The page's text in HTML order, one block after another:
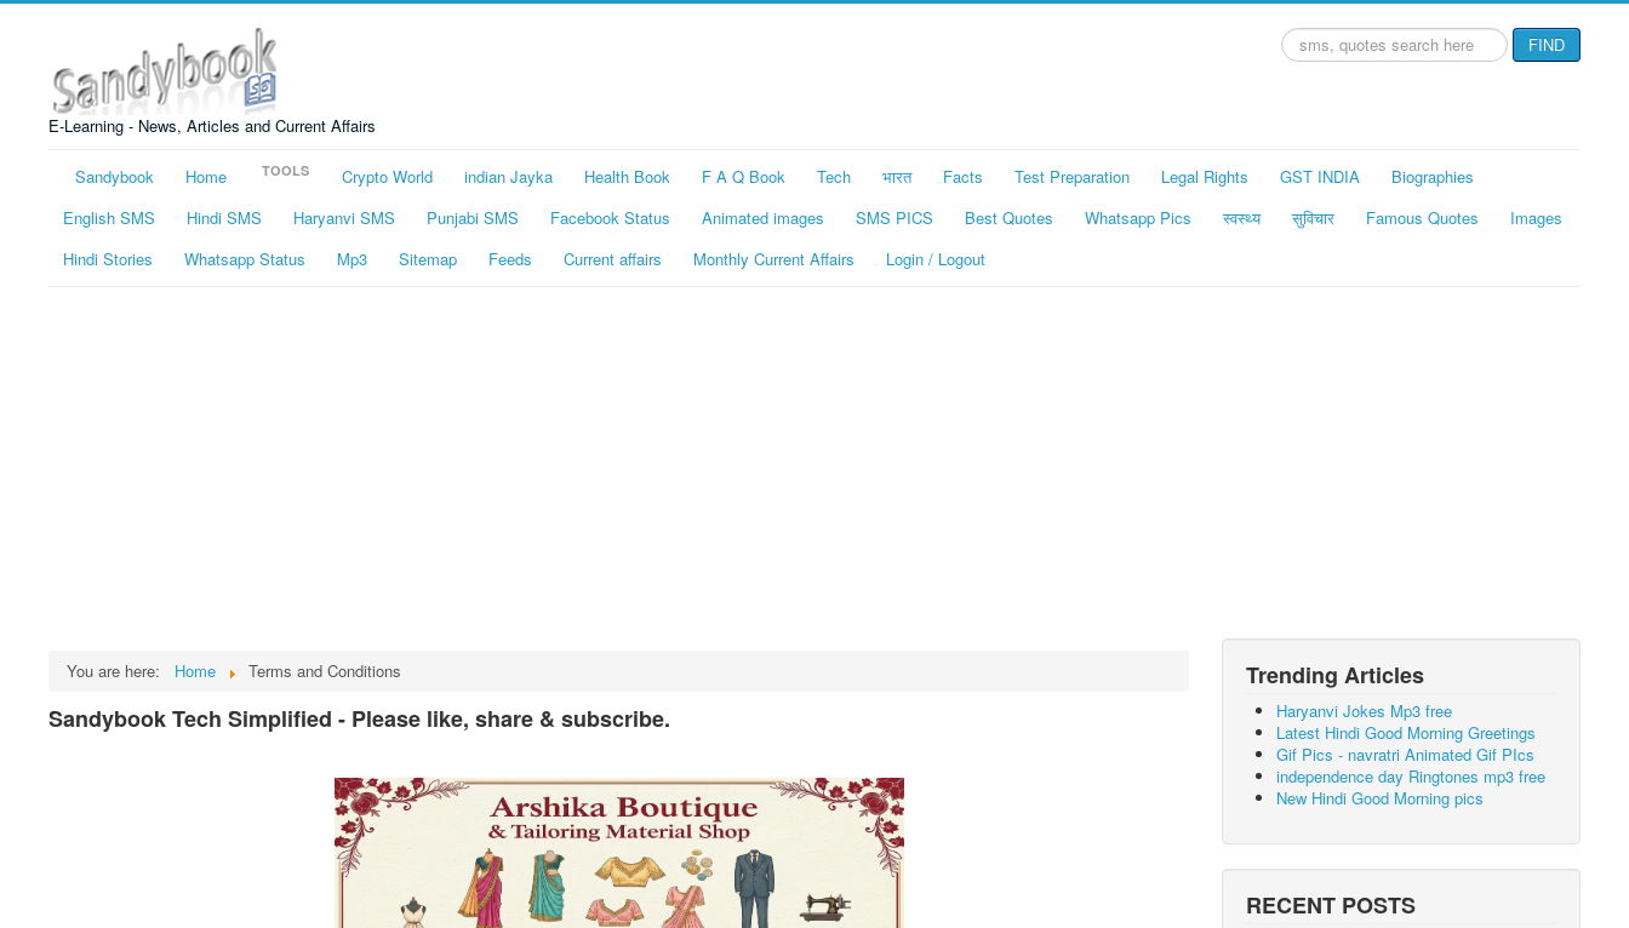
E-Learning - News, Articles and Current Affairs
Search
...
FIND
Sandybook Home TOOLS Crypto World indian Jayka Health Book F A Q Book Tech भारत Facts Test Preparation Legal Rights GST INDIA
Biographies
English SMS
Hindi SMS Haryanvi SMS Punjabi SMS Facebook Status Animated images SMS PICS Best Quotes Whatsapp Pics स्वस्थ्य सुविचार Famous Quotes
Images
Hindi Stories
Whatsapp Status Mp3 Sitemap Feeds Current affairs Monthly Current Affairs Login / Logout
You are here: Home Terms and Conditions
Sandybook Tech Simplified - Please like, share & subscribe.
Trending Articles
Haryanvi Jokes Mp3 free
Latest Hindi Good Morning Greetings
Gif Pics - navratri Animated Gif PIcs
independence day Ringtones mp3 free
New Hindi Good Morning pics
RECENT POSTS